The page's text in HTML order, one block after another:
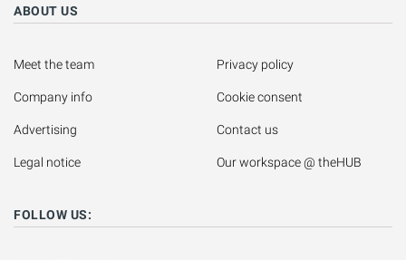
ABOUT US
Meet the team
Company info
Advertising
Legal notice
Privacy policy
Cookie consent
Contact us
Our workspace @ theHUB
FOLLOW US: